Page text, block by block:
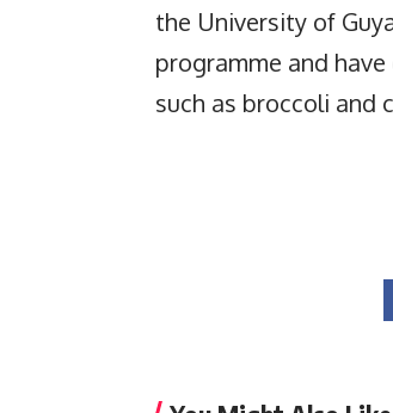
the University of
programme and
such as broccoli and